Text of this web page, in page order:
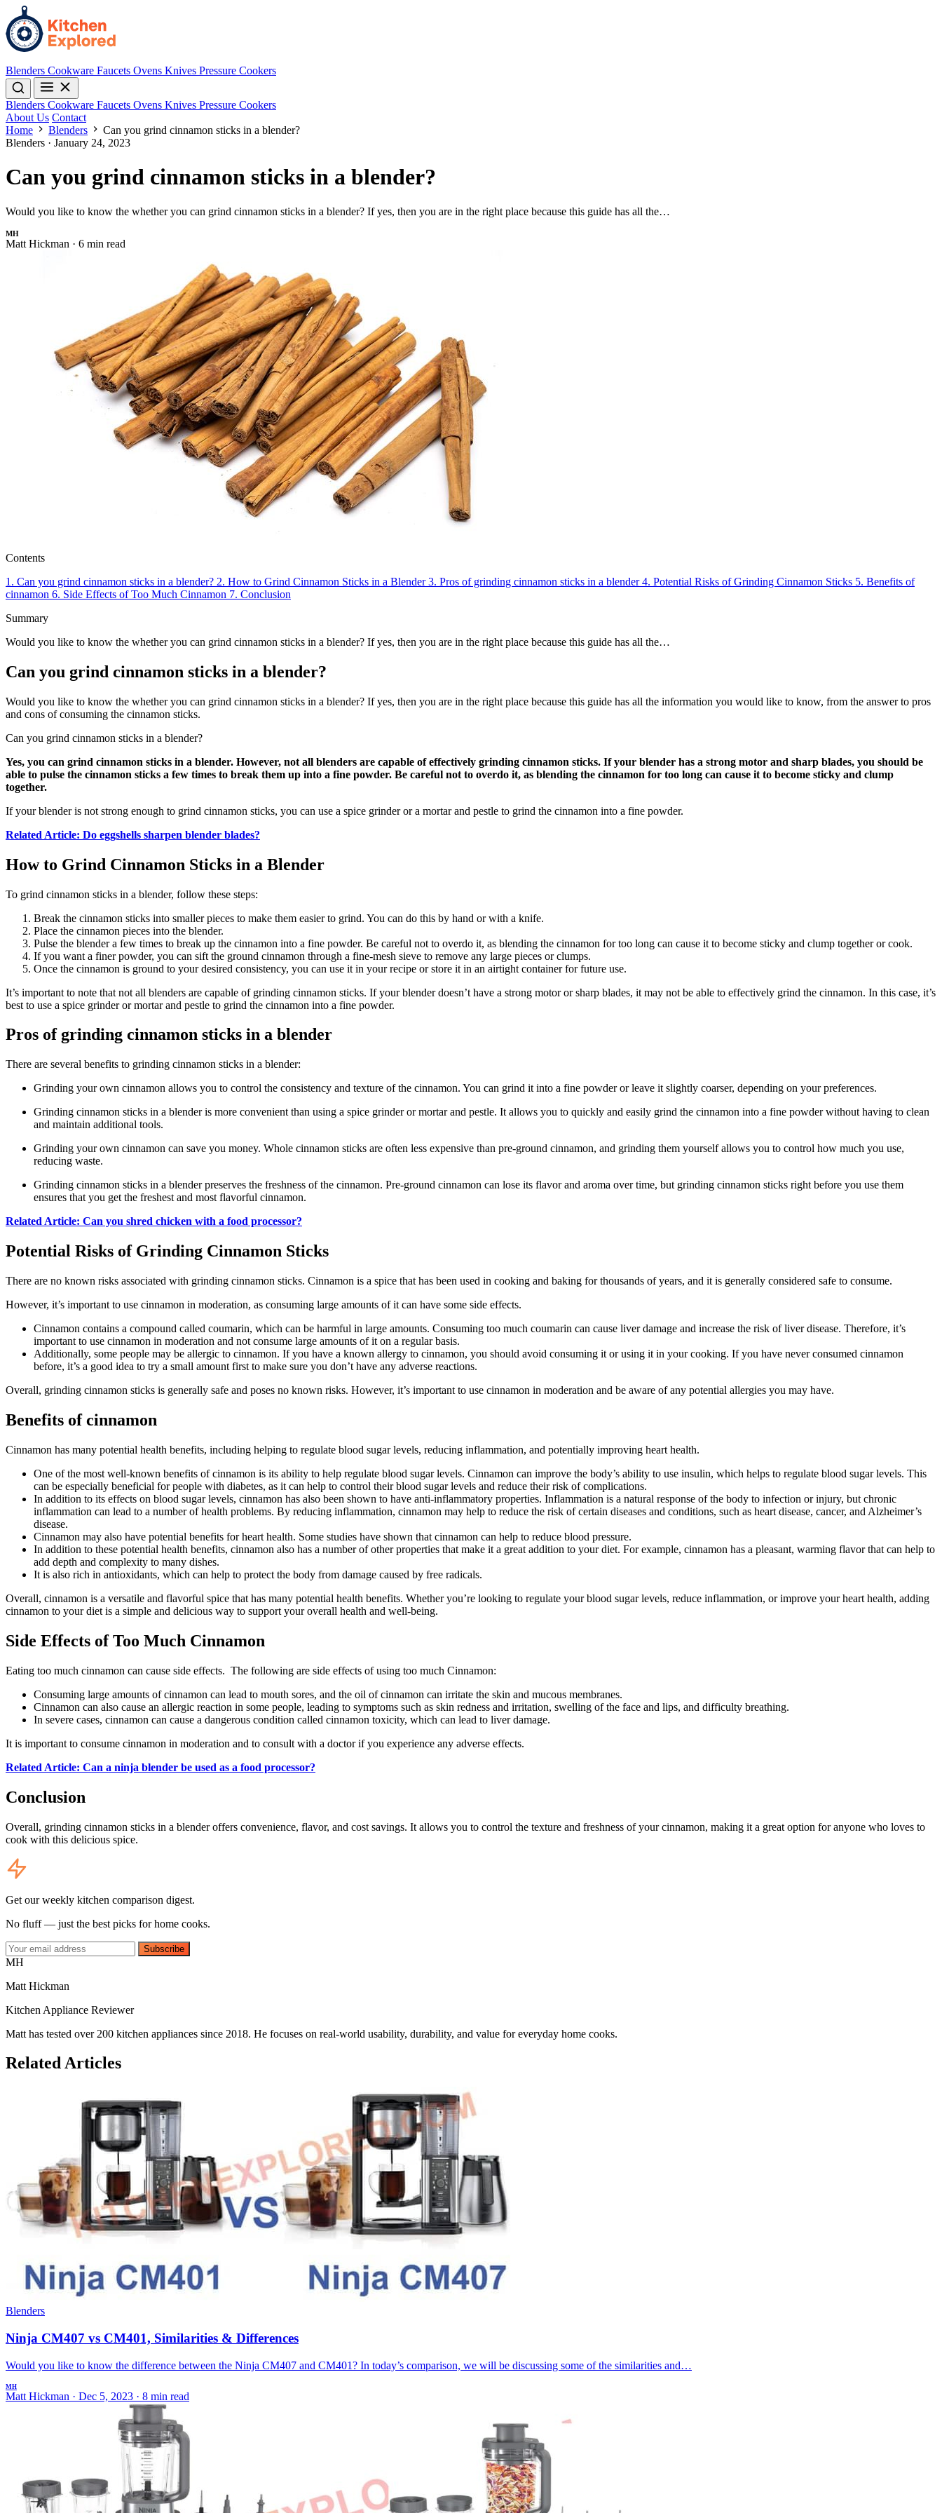
Blenders Cookware Faucets Ovens Knives Pressure Cookers
Blenders Cookware Faucets Ovens Knives Pressure Cookers
About Us Contact
Home
Blenders
Can you grind cinnamon sticks in a blender?
Blenders · January 24, 2023
Can you grind cinnamon sticks in a blender?
Would you like to know the whether you can grind cinnamon sticks in a blender? If yes, then you are in the right place because this guide has all the…
MH
Matt Hickman · 6 min read
Contents
1. Can you grind cinnamon sticks in a blender? 2. How to Grind Cinnamon Sticks in a Blender 3. Pros of grinding cinnamon sticks in a blender 4. Potential Risks of Grinding Cinnamon Sticks 5. Benefits of
cinnamon 6. Side Effects of Too Much Cinnamon 7. Conclusion
Summary
Would you like to know the whether you can grind cinnamon sticks in a blender? If yes, then you are in the right place because this guide has all the…
Can you grind cinnamon sticks in a blender?
Would you like to know the whether you can grind cinnamon sticks in a blender? If yes, then you are in the right place because this guide has all the information you would like to know, from the answer to pros
and cons of consuming the cinnamon sticks.
Can you grind cinnamon sticks in a blender?
Yes, you can grind cinnamon sticks in a blender. However, not all blenders are capable of effectively grinding cinnamon sticks. If your blender has a strong motor and sharp blades, you should be
able to pulse the cinnamon sticks a few times to break them up into a fine powder. Be careful not to overdo it, as blending the cinnamon for too long can cause it to become sticky and clump
together.
If your blender is not strong enough to grind cinnamon sticks, you can use a spice grinder or a mortar and pestle to grind the cinnamon into a fine powder.
Related Article: Do eggshells sharpen blender blades?
How to Grind Cinnamon Sticks in a Blender
To grind cinnamon sticks in a blender, follow these steps:
Break the cinnamon sticks into smaller pieces to make them easier to grind. You can do this by hand or with a knife.
Place the cinnamon pieces into the blender.
Pulse the blender a few times to break up the cinnamon into a fine powder. Be careful not to overdo it, as blending the cinnamon for too long can cause it to become sticky and clump together or cook.
If you want a finer powder, you can sift the ground cinnamon through a fine-mesh sieve to remove any large pieces or clumps.
Once the cinnamon is ground to your desired consistency, you can use it in your recipe or store it in an airtight container for future use.
It’s important to note that not all blenders are capable of grinding cinnamon sticks. If your blender doesn’t have a strong motor or sharp blades, it may not be able to effectively grind the cinnamon. In this case, it’s
best to use a spice grinder or mortar and pestle to grind the cinnamon into a fine powder.
Pros of grinding cinnamon sticks in a blender
There are several benefits to grinding cinnamon sticks in a blender:
Grinding your own cinnamon allows you to control the consistency and texture of the cinnamon. You can grind it into a fine powder or leave it slightly coarser, depending on your preferences.
Grinding cinnamon sticks in a blender is more convenient than using a spice grinder or mortar and pestle. It allows you to quickly and easily grind the cinnamon into a fine powder without having to clean
and maintain additional tools.
Grinding your own cinnamon can save you money. Whole cinnamon sticks are often less expensive than pre-ground cinnamon, and grinding them yourself allows you to control how much you use,
reducing waste.
Grinding cinnamon sticks in a blender preserves the freshness of the cinnamon. Pre-ground cinnamon can lose its flavor and aroma over time, but grinding cinnamon sticks right before you use them
ensures that you get the freshest and most flavorful cinnamon.
Related Article: Can you shred chicken with a food processor?
Potential Risks of Grinding Cinnamon Sticks
There are no known risks associated with grinding cinnamon sticks. Cinnamon is a spice that has been used in cooking and baking for thousands of years, and it is generally considered safe to consume.
However, it’s important to use cinnamon in moderation, as consuming large amounts of it can have some side effects.
Cinnamon contains a compound called coumarin, which can be harmful in large amounts. Consuming too much coumarin can cause liver damage and increase the risk of liver disease. Therefore, it’s
important to use cinnamon in moderation and not consume large amounts of it on a regular basis.
Additionally, some people may be allergic to cinnamon. If you have a known allergy to cinnamon, you should avoid consuming it or using it in your cooking. If you have never consumed cinnamon
before, it’s a good idea to try a small amount first to make sure you don’t have any adverse reactions.
Overall, grinding cinnamon sticks is generally safe and poses no known risks. However, it’s important to use cinnamon in moderation and be aware of any potential allergies you may have.
Benefits of cinnamon
Cinnamon has many potential health benefits, including helping to regulate blood sugar levels, reducing inflammation, and potentially improving heart health.
One of the most well-known benefits of cinnamon is its ability to help regulate blood sugar levels. Cinnamon can improve the body’s ability to use insulin, which helps to regulate blood sugar levels. This
can be especially beneficial for people with diabetes, as it can help to control their blood sugar levels and reduce their risk of complications.
In addition to its effects on blood sugar levels, cinnamon has also been shown to have anti-inflammatory properties. Inflammation is a natural response of the body to infection or injury, but chronic
inflammation can lead to a number of health problems. By reducing inflammation, cinnamon may help to reduce the risk of certain diseases and conditions, such as heart disease, cancer, and Alzheimer’s
disease.
Cinnamon may also have potential benefits for heart health. Some studies have shown that cinnamon can help to reduce blood pressure.
In addition to these potential health benefits, cinnamon also has a number of other properties that make it a great addition to your diet. For example, cinnamon has a pleasant, warming flavor that can help to
add depth and complexity to many dishes.
It is also rich in antioxidants, which can help to protect the body from damage caused by free radicals.
Overall, cinnamon is a versatile and flavorful spice that has many potential health benefits. Whether you’re looking to regulate your blood sugar levels, reduce inflammation, or improve your heart health, adding
cinnamon to your diet is a simple and delicious way to support your overall health and well-being.
Side Effects of Too Much Cinnamon
Eating too much cinnamon can cause side effects. The following are side effects of using too much Cinnamon:
Consuming large amounts of cinnamon can lead to mouth sores, and the oil of cinnamon can irritate the skin and mucous membranes.
Cinnamon can also cause an allergic reaction in some people, leading to symptoms such as skin redness and irritation, swelling of the face and lips, and difficulty breathing.
In severe cases, cinnamon can cause a dangerous condition called cinnamon toxicity, which can lead to liver damage.
It is important to consume cinnamon in moderation and to consult with a doctor if you experience any adverse effects.
Related Article: Can a ninja blender be used as a food processor?
Conclusion
Overall, grinding cinnamon sticks in a blender offers convenience, flavor, and cost savings. It allows you to control the texture and freshness of your cinnamon, making it a great option for anyone who loves to
cook with this delicious spice.
Get our weekly kitchen comparison digest.
No fluff — just the best picks for home cooks.
Subscribe
MH
Matt Hickman
Kitchen Appliance Reviewer
Matt has tested over 200 kitchen appliances since 2018. He focuses on real-world usability, durability, and value for everyday home cooks.
Related Articles
Blenders
Ninja CM407 vs CM401, Similarities & Differences
Would you like to know the difference between the Ninja CM407 and CM401? In today’s comparison, we will be discussing some of the similarities and…
MH
Matt Hickman · Dec 5, 2023 · 8 min read